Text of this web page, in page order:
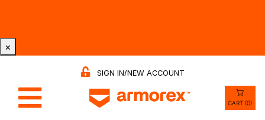
×
SIGN IN/NEW ACCOUNT
CART (0)